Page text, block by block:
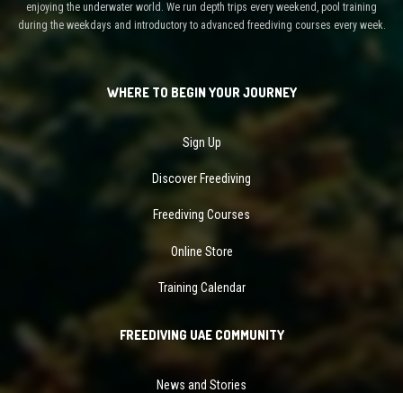
enjoying the underwater world. We run depth trips every weekend, pool training
during the weekdays and introductory to advanced freediving courses every week.
WHERE TO BEGIN YOUR JOURNEY
Sign Up
Discover Freediving
Freediving Courses
Online Store
Training Calendar
FREEDIVING UAE COMMUNITY
News and Stories